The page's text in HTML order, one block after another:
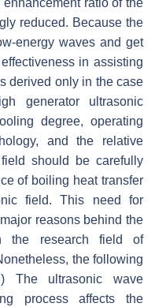
ratio of the
reduced. Because the
energy waves and get
in assisting
derived only in the case
generator ultrasonic
degree, operating
and the relative
should be carefully
of boiling heat transfer
field. This need for
reasons behind the
the research field of
the following
The ultrasonic wave
process affects the